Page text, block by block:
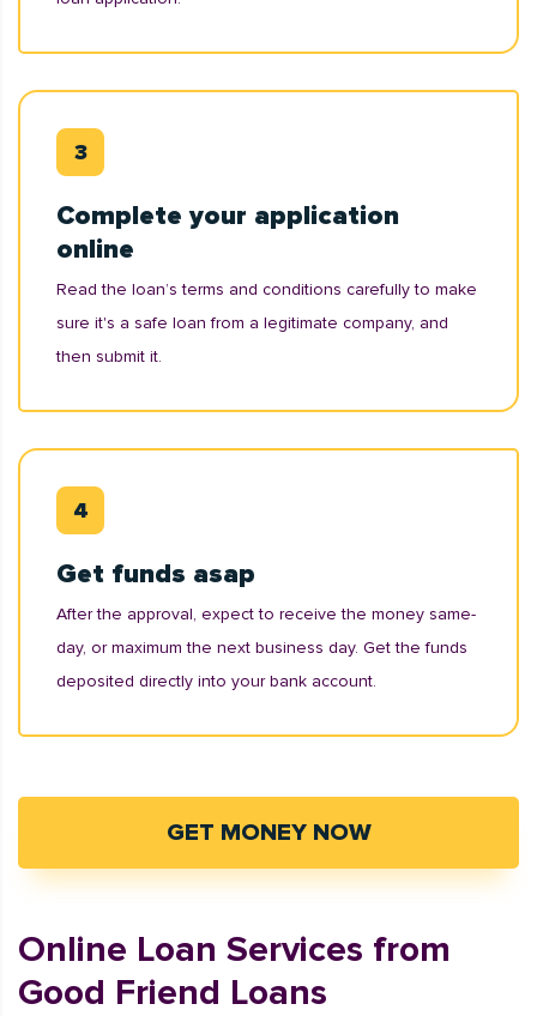
Complete your application
online
Read the loan’s terms and conditions carefully to make
sure it's a safe loan from a legitimate company, and
then submit it.
Get funds asap
After the approval, expect to receive the money same-
day, or maximum the next business day. Get the funds
deposited directly into your bank account.
GET MONEY NOW
Online Loan Services from
Good Friend Loans